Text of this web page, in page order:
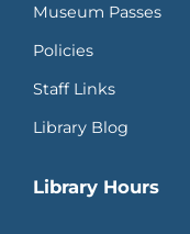
Museum Passes
Policies
Staff Links
Library Blog
Library Hours